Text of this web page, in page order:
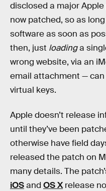
disclosed a major
now patched, so as
software as soon as
then, just loadinga
wrong website, via an
email attachment —
virtual keys.
Apple doesn’t release
until they’ve been
otherwise have field
released the patch on
many details. The
iOSand OS Xrelease